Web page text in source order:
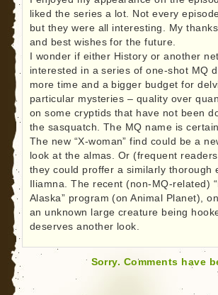
liked the series a lot. Not every
but they were all interesting. My
and best wishes for the future.
I wonder if either History or another
interested in a series of one-shot MQ
more time and a bigger budget for
particular mysteries – quality over
on some cryptids that have not been
the sasquatch. The MQ name is
The new “X-woman” find could be a
look at the almas. Or (frequent
they could proffer a similarly thorough
Iliamna. The recent (non-MQ-related)
Alaska” program (on Animal Planet),
an unknown large creature being
deserves another look.
Sorry. Comments have